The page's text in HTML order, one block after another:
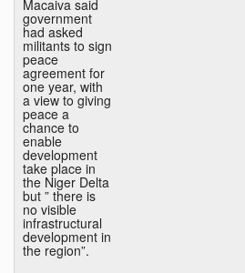
Macaiva said
government
had asked
militants to sign
peace
agreement for
one year, with
a view to giving
peace a
chance to
enable
development
take place in
the Niger Delta
but ” there is
no visible
infrastructural
development in
the region”.